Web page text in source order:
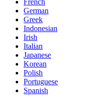
German
Greek
Indonesian
Irish
Italian
Japanese
Korean
Polish
Portuguese
Spanish